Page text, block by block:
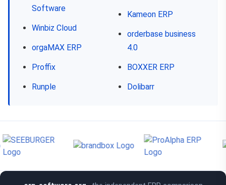
Software
Winbiz Cloud
orgaMAX ERP
Proffix
Runple
Kameon ERP
orderbase business
4.0
BOXXER ERP
Dolibarr